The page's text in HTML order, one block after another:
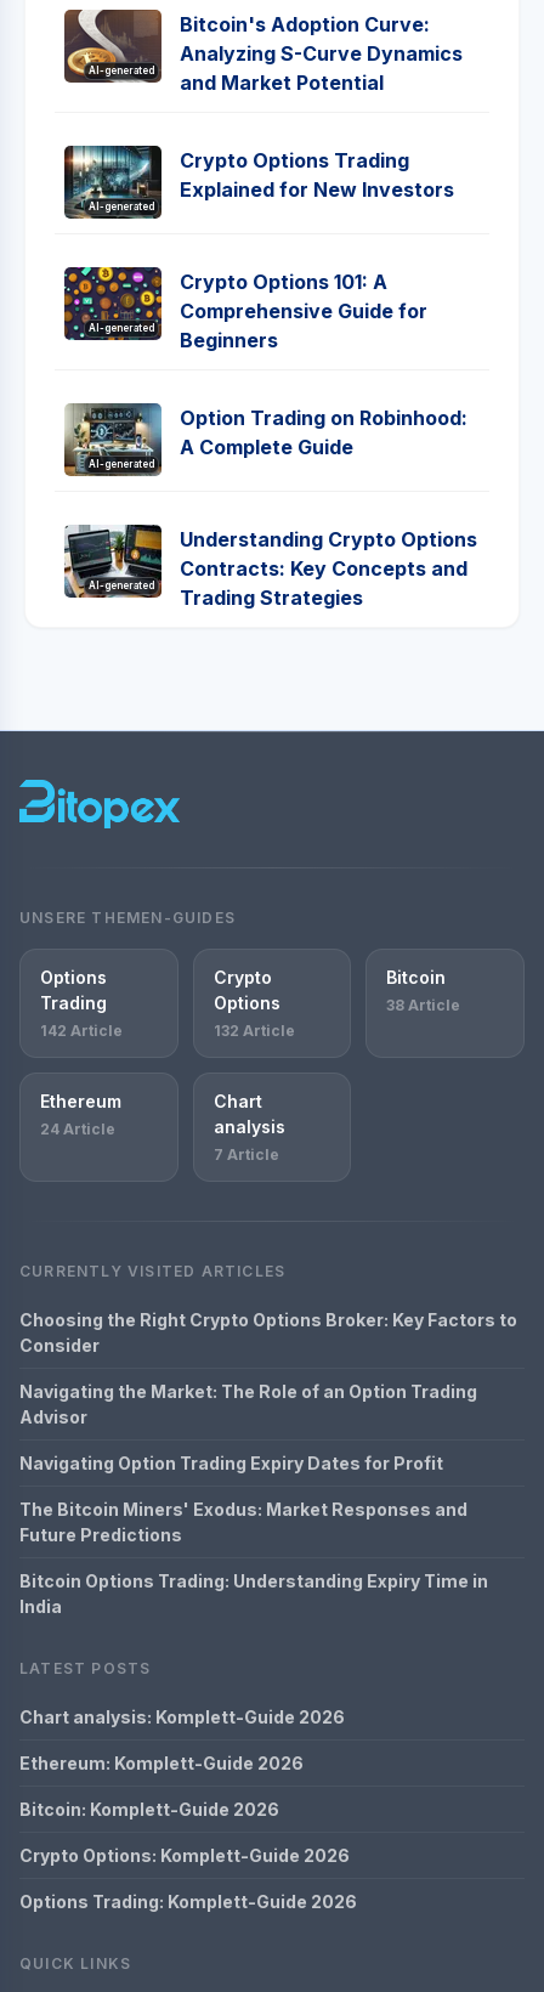
AI-generated
Bitcoin's Adoption Curve:
Analyzing S-Curve Dynamics
and Market Potential
AI-generated
Crypto Options Trading
Explained for New Investors
AI-generated
Crypto Options 101: A
Comprehensive Guide for
Beginners
AI-generated
Option Trading on Robinhood:
A Complete Guide
AI-generated
Understanding Crypto Options
Contracts: Key Concepts and
Trading Strategies
UNSERE THEMEN-GUIDES
Options
Trading
142 Article
Crypto
Options
132 Article
Bitcoin
38 Article
Ethereum
24 Article
Chart
analysis
7 Article
CURRENTLY VISITED ARTICLES
Choosing the Right Crypto Options Broker: Key Factors to
Consider
Navigating the Market: The Role of an Option Trading
Advisor
Navigating Option Trading Expiry Dates for Profit
The Bitcoin Miners' Exodus: Market Responses and
Future Predictions
Bitcoin Options Trading: Understanding Expiry Time in
India
LATEST POSTS
Chart analysis: Komplett-Guide 2026
Ethereum: Komplett-Guide 2026
Bitcoin: Komplett-Guide 2026
Crypto Options: Komplett-Guide 2026
Options Trading: Komplett-Guide 2026
QUICK LINKS